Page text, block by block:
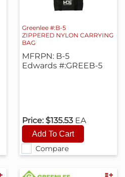
Compare
Greenlee #:B-5
ZIPPERED NYLON CARRYING
BAG
MFRPN: B-5
Edwards #:GREEB-5
Price: $135.53 EA